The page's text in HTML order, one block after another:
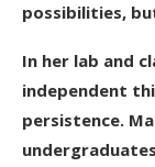
possibilities,
In her lab and
independent
persistence.